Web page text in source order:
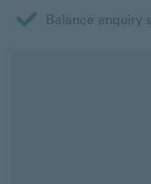
Balance enquiry